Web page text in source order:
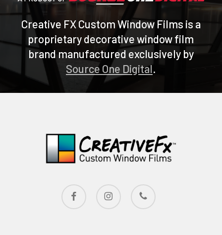
Creative FX Custom Window Films is a
proprietary decorative window film
brand manufactured exclusively by
Source One Digital.
facebook instagram phone